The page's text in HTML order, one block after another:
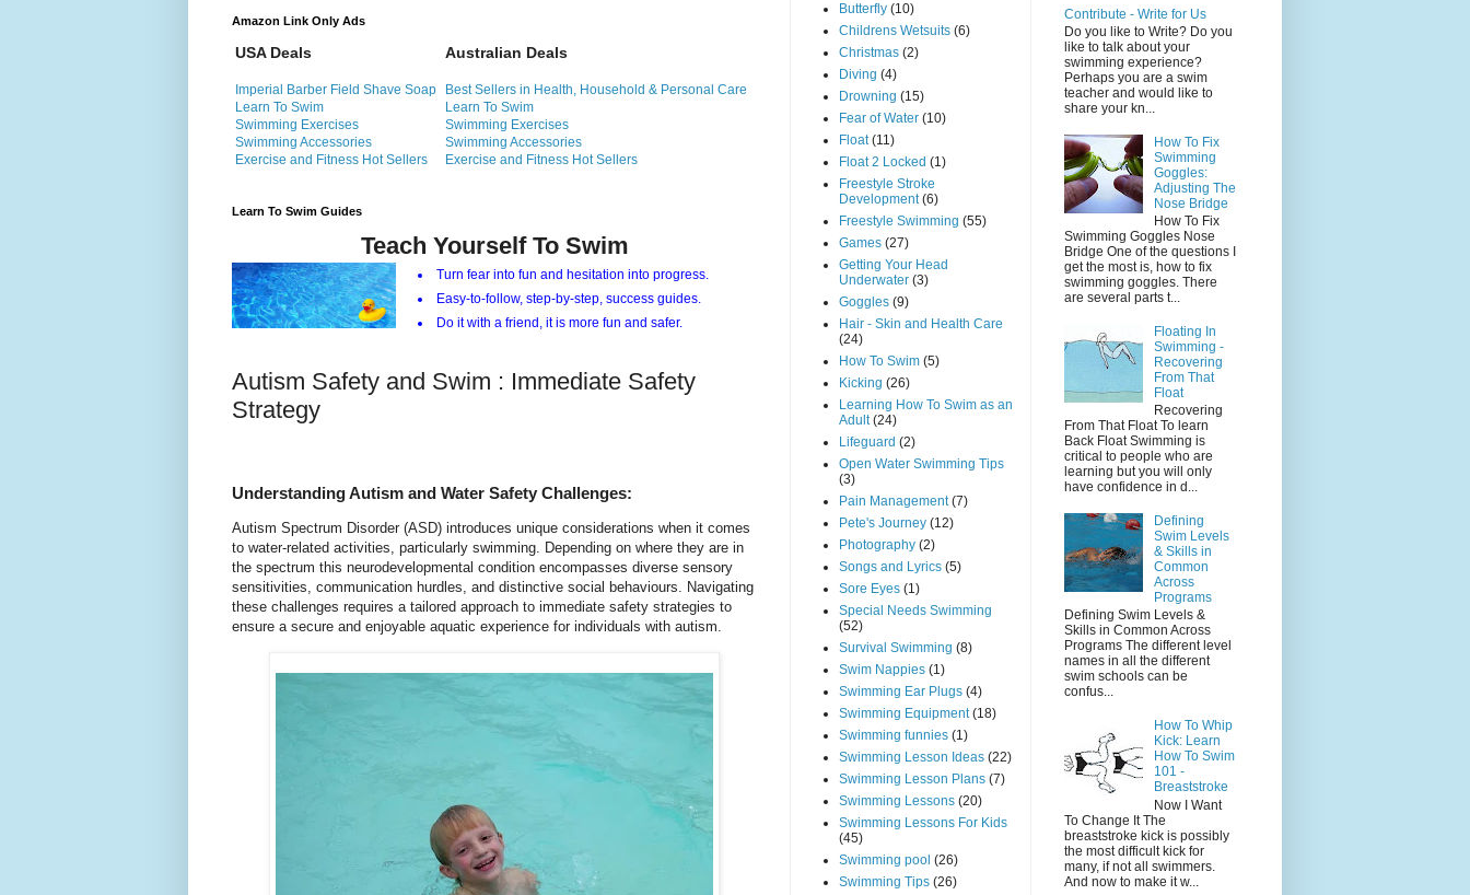
Amazon Link Only Ads
USA Deals
Imperial Barber Field Shave Soap
Learn To Swim
Swimming Exercises
Swimming Accessories
Exercise and Fitness Hot Sellers
Australian Deals
Best Sellers in Health, Household & Personal Care
Learn To Swim
Swimming Exercises
Swimming Accessories
Exercise and Fitness Hot Sellers
Learn To Swim Guides
Teach Yourself To Swim
Turn fear into fun and hesitation into progress.
Easy-to-follow, step-by-step, success guides.
Do it with a friend, it is more fun and safer.
Autism Safety and Swim : Immediate Safety
Strategy
Understanding Autism and Water Safety Challenges:
Autism Spectrum Disorder (ASD) introduces unique considerations when it comes
to water-related activities, particularly swimming. Depending on where they are in
the spectrum this neurodevelopmental condition encompasses diverse sensory
sensitivities, communication hurdles, and distinctive social behaviours. Navigating
these challenges requires a tailored approach to immediate safety strategies to
ensure a secure and enjoyable aquatic experience for individuals with autism.
Butterfly (10)
Childrens Wetsuits (6)
Christmas (2)
Diving (4)
Drowning (15)
Fear of Water (10)
Float (11)
Float 2 Locked (1)
Freestyle Stroke
Development (6)
Freestyle Swimming (55)
Games (27)
Getting Your Head
Underwater (3)
Goggles (9)
Hair - Skin and Health Care
(24)
How To Swim (5)
Kicking (26)
Learning How To Swim as an
Adult (24)
Lifeguard (2)
Open Water Swimming Tips
(3)
Pain Management (7)
Pete's Journey (12)
Photography (2)
Songs and Lyrics (5)
Sore Eyes (1)
Special Needs Swimming
(52)
Survival Swimming (8)
Swim Nappies (1)
Swimming Ear Plugs (4)
Swimming Equipment (18)
Swimming funnies (1)
Swimming Lesson Ideas (22)
Swimming Lesson Plans (7)
Swimming Lessons (20)
Swimming Lessons For Kids
(45)
Swimming pool (26)
Swimming Tips (26)
Contribute - Write for Us
Do you like to Write? Do you
like to talk about your
swimming experience?
Perhaps you are a swim
teacher and would like to
share your kn...
How To Fix
Swimming
Goggles:
Adjusting The
Nose Bridge
How To Fix
Swimming Goggles Nose
Bridge One of the questions I
get the most is, how to fix
swimming goggles. There
are several parts t...
Floating In
Swimming -
Recovering
From That
Float
Recovering
From That Float To learn
Back Float Swimming is
critical to people who are
learning but you will only
have confidence in d...
Defining
Swim Levels
& Skills in
Common
Across
Programs
Defining Swim Levels &
Skills in Common Across
Programs The different level
names in all the different
swim schools can be
confus...
How To Whip
Kick: Learn
How To Swim
101 -
Breaststroke
Now I Want
To Change It The
breaststroke kick is possibly
the most difficult kick for
many, if not all swimmers.
And now to make it w...